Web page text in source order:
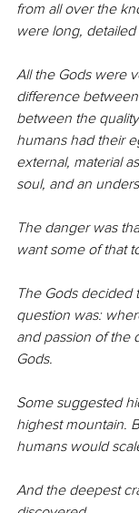
from all over the
were long,
All the Gods were
difference
between the
humans had their
external, material
soul, and an
The danger was
want some of that
The Gods decided
question was:
and passion of the
Gods.
Some suggested
highest mountain.
humans would
And the deepest